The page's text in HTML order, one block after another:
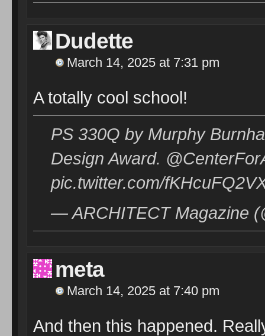
Dudette
March 14, 2025 at 7:31 pm
A totally cool school!
PS 330Q by Murphy
Design Award.
pic.twitter.com/
— ARCHITECT Magazine
meta
March 14, 2025 at 7:40 pm
And then this happened.